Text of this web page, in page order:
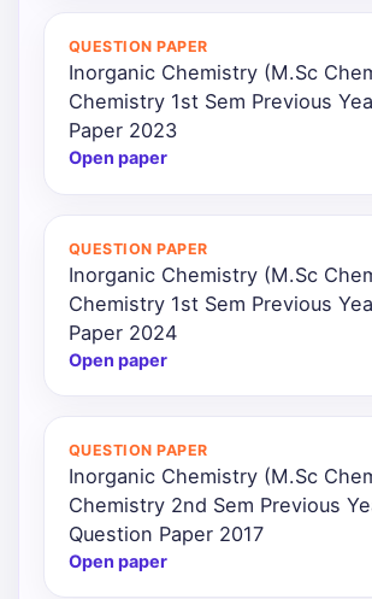
QUESTION PAPER
Inorganic Chemistry (M.Sc
Chemistry 1st Sem Previous
Paper 2023
Open paper
QUESTION PAPER
Inorganic Chemistry (M.Sc
Chemistry 1st Sem Previous
Paper 2024
Open paper
QUESTION PAPER
Inorganic Chemistry (M.Sc
Chemistry 2nd Sem Previous
Question Paper 2017
Open paper